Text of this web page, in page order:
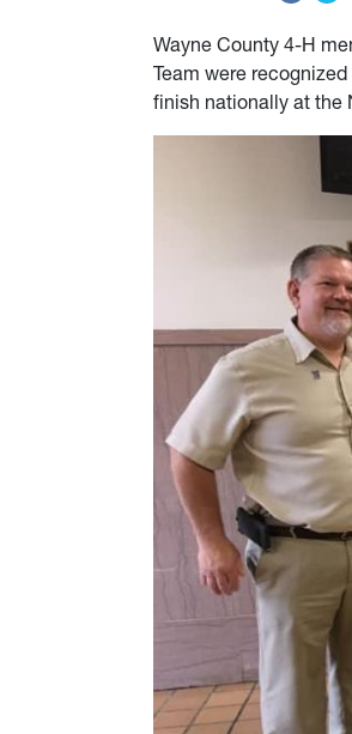
Wayne County 4-H
Team were
finish nationally at the